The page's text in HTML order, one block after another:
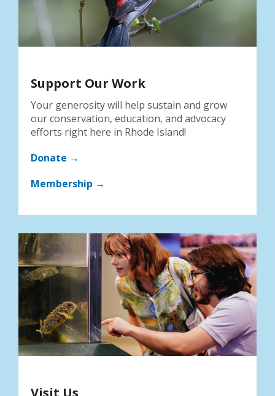
Support Our Work
Your generosity will help sustain and grow
our conservation, education, and advocacy
efforts right here in Rhode Island!
Donate →
Membership →